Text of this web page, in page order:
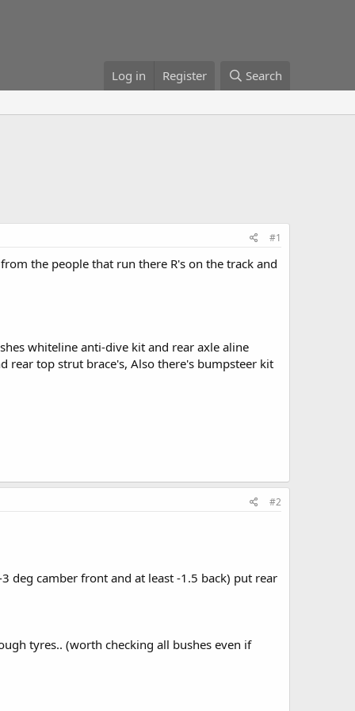
Log in Register Search
#1
the people that run there R's on the track and
whiteline anti-dive kit and rear axle aline
top strut brace's, Also there's bumpsteer kit
#2
deg camber front and at least -1.5 back) put rear
tyres.. (worth checking all bushes even if